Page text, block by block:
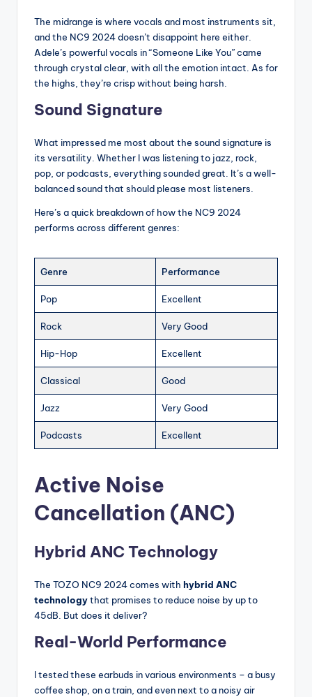
The midrange is where vocals and most instruments sit,
and the NC9 2024 doesn’t disappoint here either.
Adele’s powerful vocals in “Someone Like You” came
through crystal clear, with all the emotion intact. As for
the highs, they’re crisp without being harsh.
Sound Signature
What impressed me most about the sound signature is
its versatility. Whether I was listening to jazz, rock,
pop, or podcasts, everything sounded great. It’s a well-
balanced sound that should please most listeners.
Here’s a quick breakdown of how the NC9 2024
performs across different genres:
Genre Performance
Pop Excellent
Rock Very Good
Hip-Hop Excellent
Classical Good
Jazz Very Good
Podcasts Excellent
Active Noise
Cancellation (ANC)
Hybrid ANC Technology
The TOZO NC9 2024 comes with hybrid ANC
technologythat promises to reduce noise by up to
45dB. But does it deliver?
Real-World Performance
I tested these earbuds in various environments – a busy
coffee shop, on a train, and even next to a noisy air